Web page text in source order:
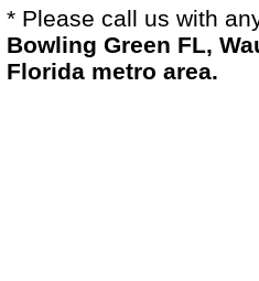
* Please call us with
Bowling Green FL,
Florida metro area.